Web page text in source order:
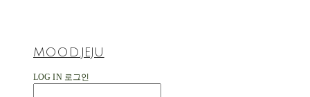
MOOD.JEJU
LOG IN 로그인